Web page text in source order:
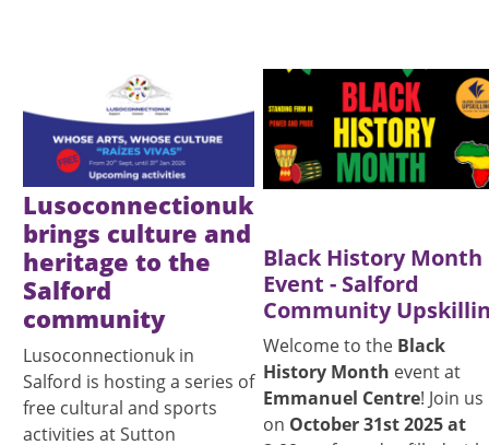
Image
Lusoconnectionuk
brings culture and
heritage to the
Salford
community
Lusoconnectionuk in
Salford is hosting a series of
free cultural and sports
activities at Sutton
Black History Month
Event - Salford
Community
Welcome to the Black
History Month event at
Emmanuel Centre! Join us
on October 31st 2025 at